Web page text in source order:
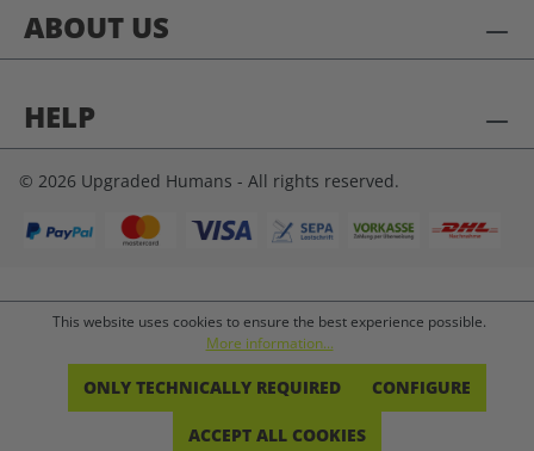
ABOUT US
HELP
© 2026 Upgraded Humans - All rights reserved.
This website uses cookies to ensure the best experience possible.
More information...
ONLY TECHNICALLY REQUIRED CONFIGURE
ACCEPT ALL COOKIES